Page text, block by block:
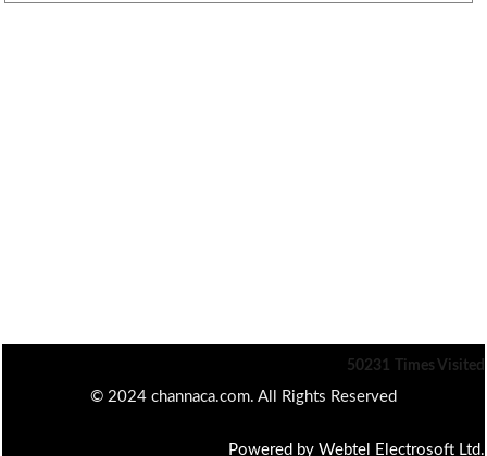
50231 Times Visited
© 2024 channaca.com. All Rights Reserved
Powered by Webtel Electrosoft Ltd.